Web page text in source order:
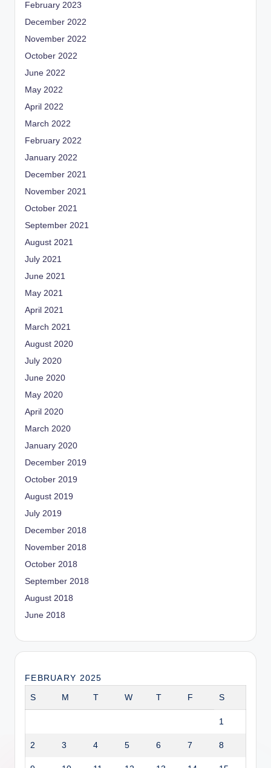
February 2023
December 2022
November 2022
October 2022
June 2022
May 2022
April 2022
March 2022
February 2022
January 2022
December 2021
November 2021
October 2021
September 2021
August 2021
July 2021
June 2021
May 2021
April 2021
March 2021
August 2020
July 2020
June 2020
May 2020
April 2020
March 2020
January 2020
December 2019
October 2019
August 2019
July 2019
December 2018
November 2018
October 2018
September 2018
August 2018
June 2018
FEBRUARY 2025
S M T W T F S
1
2 3 4 5 6 7 8